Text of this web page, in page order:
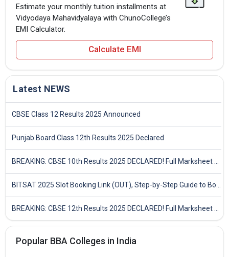
Estimate your monthly tuition installments at
Vidyodaya Mahavidyalaya with ChunoCollege’s
EMI Calculator.
Calculate EMI
Latest NEWS
CBSE Class 12 Results 2025 Announced
Punjab Board Class 12th Results 2025 Declared
Popular BBA Colleges in India